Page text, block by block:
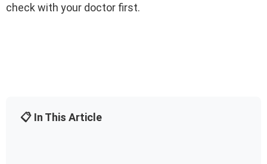
check with your doctor first.
📋 In This Article